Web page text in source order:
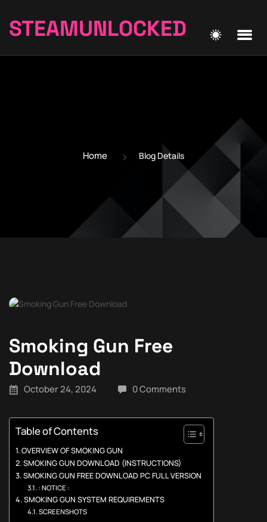
STEAMUNLOCKED
Home Blog Details
Smoking Gun Free
Download
October 24, 2024 0 Comments
Table of Contents
OVERVIEW OF SMOKING GUN
SMOKING GUN DOWNLOAD (INSTRUCTIONS)
SMOKING GUN FREE DOWNLOAD PC FULL VERSION
: NOTICE :
SMOKING GUN SYSTEM REQUIREMENTS
SCREENSHOTS